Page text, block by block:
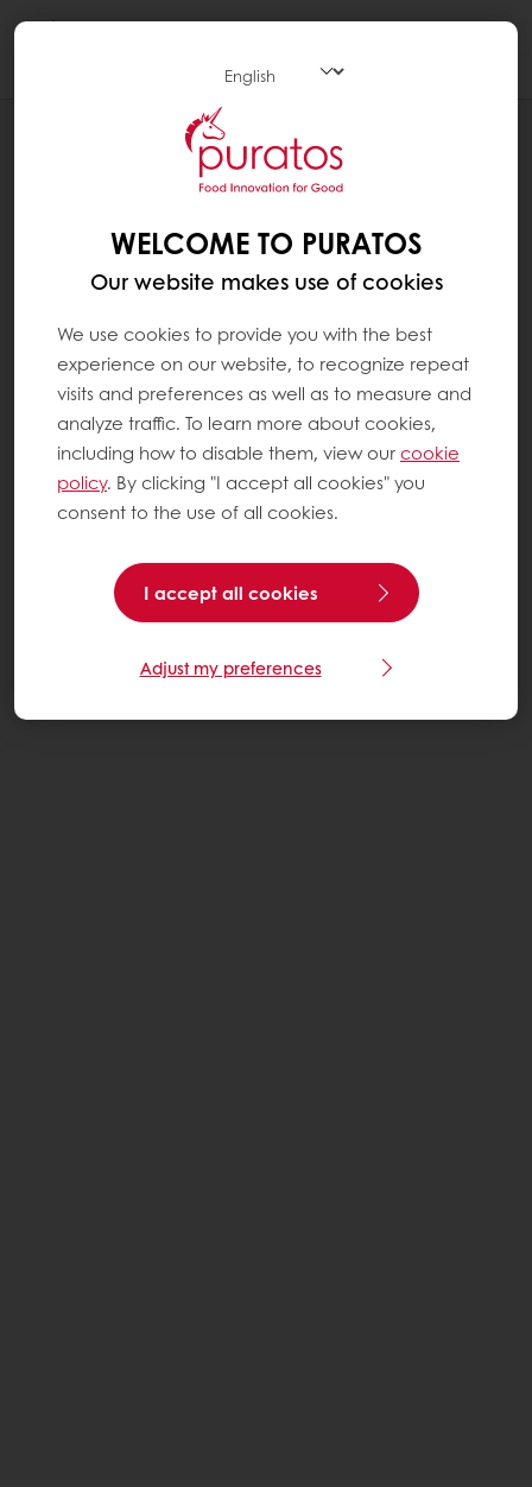
TAKING THE CHALLENGE OUT OF
WELCOME TO PURATOS
Our website makes use of cookies
We use cookies to provide you with the best
experience on our website, to recognize repeat
visits and preferences as well as to measure and
analyze traffic. To learn more about cookies,
including how to disable them, view ourcookie
policy. By clicking "I accept all cookies" you
consent to the use of all cookies.
I accept all cookies
Adjust my preferences